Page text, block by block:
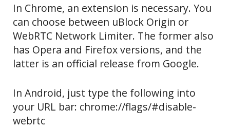
In Chrome, an extension is necessary. You
can choose between uBlock Origin or
WebRTC Network Limiter. The former also
has Opera and Firefox versions, and the
latter is an official release from Google.
In Android, just type the following into
your URL bar: chrome://flags/#disable-
webrtc